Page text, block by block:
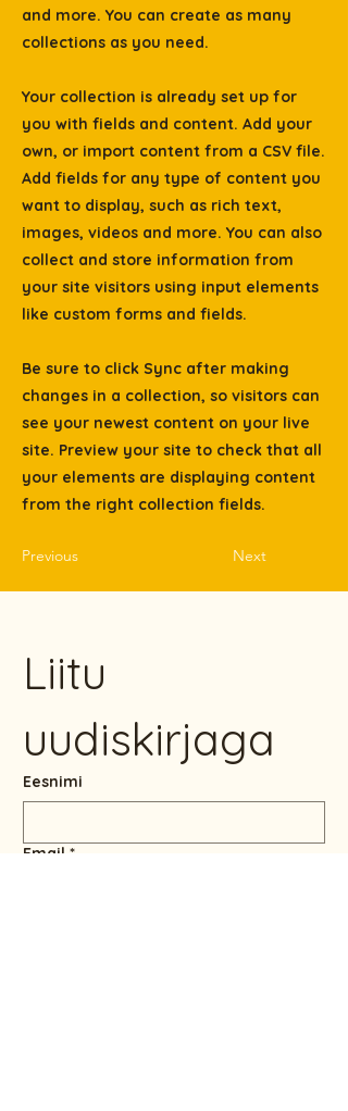
and more. You can create as many
collections as you need.
Your collection is already set up for
you with fields and content. Add your
own, or import content from a CSV file.
Add fields for any type of content you
want to display, such as rich text,
images, videos and more. You can also
collect and store information from
your site visitors using input elements
like custom forms and fields.
Be sure to click Sync after making
changes in a collection, so visitors can
see your newest content on your live
site. Preview your site to check that all
your elements are displaying content
from the right collection fields.
Previous Next
Liitu
uudiskirjaga
Eesnimi
Email *